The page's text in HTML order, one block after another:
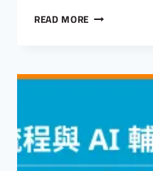
READ MORE